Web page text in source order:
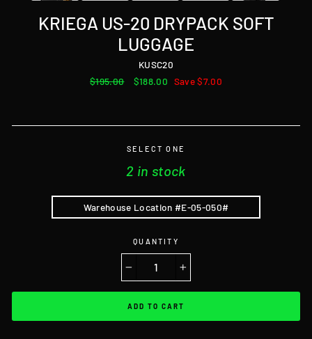
KRIEGA US-20 DRYPACK SOFT
LUGGAGE
KUSC20
Regular
$195.00
Sale
$188.00 Save $7.00
SELECT ONE
2 in stock
Warehouse Location #E-05-050#
QUANTITY
ADD TO CART